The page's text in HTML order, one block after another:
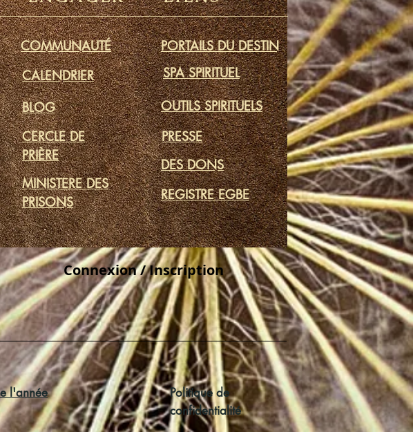
COMMUNAUTÉ
CALENDRIER
BLOG
CERCLE DE
PRIÈRE
MINISTERE DES
PRISONS
PORTAILS DU DESTIN
SPA SPIRITUEL
OUTILS SPIRITUELS
PRESSE
DES DONS
REGISTRE EGBE
Connexion / Inscription
l'année
Politique de
confidentialité